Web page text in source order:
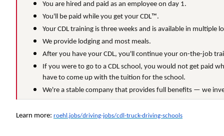
You are hired and paid as an employee on day 1.
You'll be paid while you get your CDL™.
Your CDL training is three weeks and is available in multiple
We provide lodging and most meals.
After you have your CDL, you'll continue your on-the-job
If you were to go to a CDL school, you would not get paid
have to come up with the tuition for the school.
We're a stable company that provides full benefits — we
Learn more: roehl.jobs/driving-jobs/cdl-truck-driving-schools